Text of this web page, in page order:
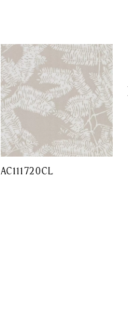
AC111720CL